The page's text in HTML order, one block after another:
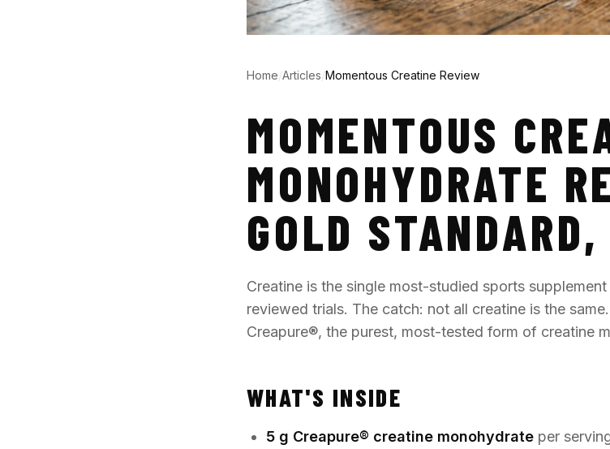
Home/Articles/Momentous Creatine Review
MOMENTOUS
MONOHYDRATE
GOLD
Creatine is the single most-studied sports
reviewed trials. The catch: not all creatine is the same.
Creapure®, the purest, most-tested form of creatine
WHAT'S INSIDE
5 g Creapure® creatine monohydrate per